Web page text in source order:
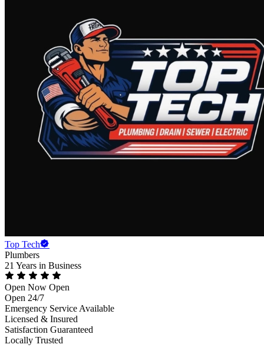
Top Tech
Plumbers
21 Years in Business
Open Now Open
Open 24/7
Emergency Service Available
Licensed & Insured
Satisfaction Guaranteed
Locally Trusted